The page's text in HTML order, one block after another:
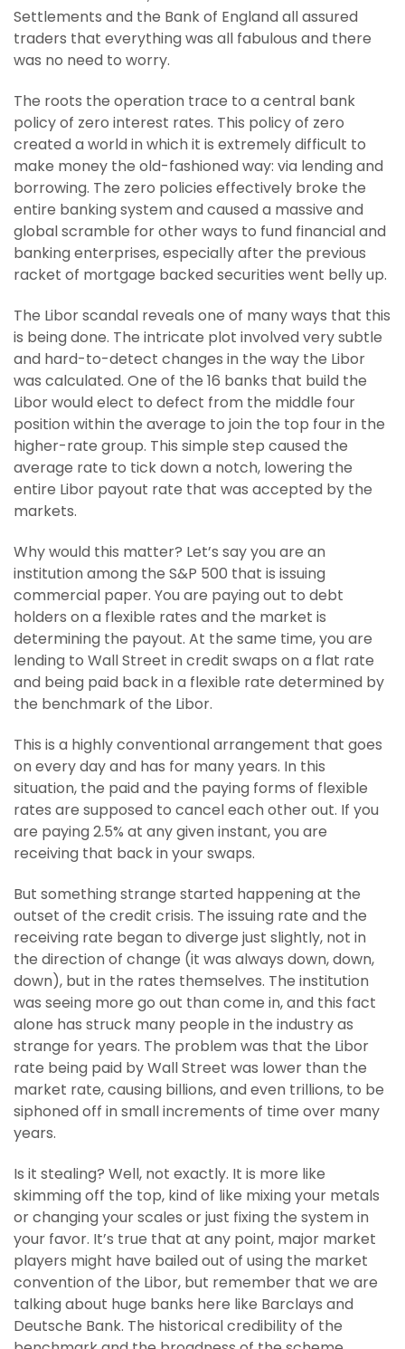
Settlements and the Bank of England all assured
traders that everything was all fabulous and there
was no need to worry.
The roots the operation trace to a central bank
policy of zero interest rates. This policy of zero
created a world in which it is extremely difficult to
make money the old-fashioned way: via lending and
borrowing. The zero policies effectively broke the
entire banking system and caused a massive and
global scramble for other ways to fund financial and
banking enterprises, especially after the previous
racket of mortgage backed securities went belly up.
The Libor scandal reveals one of many ways that this
is being done. The intricate plot involved very subtle
and hard-to-detect changes in the way the Libor
was calculated. One of the 16 banks that build the
Libor would elect to defect from the middle four
position within the average to join the top four in the
higher-rate group. This simple step caused the
average rate to tick down a notch, lowering the
entire Libor payout rate that was accepted by the
markets.
Why would this matter? Let’s say you are an
institution among the S&P 500 that is issuing
commercial paper. You are paying out to debt
holders on a flexible rates and the market is
determining the payout. At the same time, you are
lending to Wall Street in credit swaps on a flat rate
and being paid back in a flexible rate determined by
the benchmark of the Libor.
This is a highly conventional arrangement that goes
on every day and has for many years. In this
situation, the paid and the paying forms of flexible
rates are supposed to cancel each other out. If you
are paying 2.5% at any given instant, you are
receiving that back in your swaps.
But something strange started happening at the
outset of the credit crisis. The issuing rate and the
receiving rate began to diverge just slightly, not in
the direction of change (it was always down, down,
down), but in the rates themselves. The institution
was seeing more go out than come in, and this fact
alone has struck many people in the industry as
strange for years. The problem was that the Libor
rate being paid by Wall Street was lower than the
market rate, causing billions, and even trillions, to be
siphoned off in small increments of time over many
years.
Is it stealing? Well, not exactly. It is more like
skimming off the top, kind of like mixing your metals
or changing your scales or just fixing the system in
your favor. It’s true that at any point, major market
players might have bailed out of using the market
convention of the Libor, but remember that we are
talking about huge banks here like Barclays and
Deutsche Bank. The historical credibility of the